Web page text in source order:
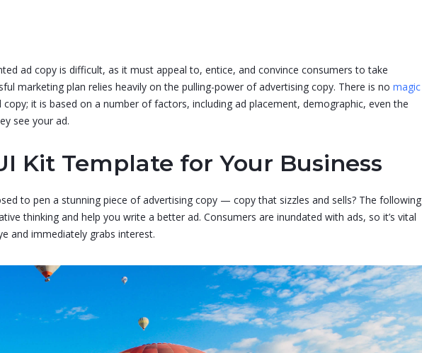
ad copy is difficult, as it must appeal to, entice, and convince consumers to take
marketing plan relies heavily on the pulling-power of advertising copy. There is no magic
it is based on a number of factors, including ad placement, demographic, even the
see your ad.
Kit Template for Your Business
to pen a stunning piece of advertising copy — copy that sizzles and sells? The following
thinking and help you write a better ad. Consumers are inundated with ads, so it’s vital
and immediately grabs interest.